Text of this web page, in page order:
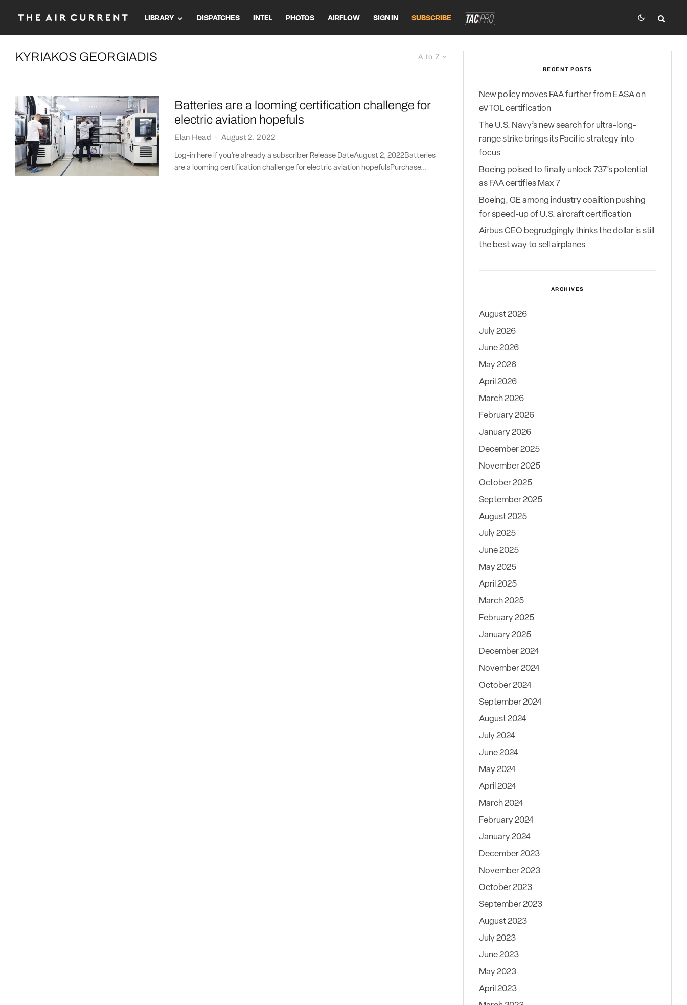
LIBRARY DISPATCHES INTEL PHOTOS AIRFLOW SIGN IN SUBSCRIBE
A to Z
KYRIAKOS GEORGIADIS
Batteries are a looming certification challenge for
electric aviation hopefuls
Elan Head · August 2, 2022
Log-in here if you’re already a subscriber Release DateAugust 2, 2022Batteries
are a looming certification challenge for electric aviation hopefulsPurchase...
RECENT POSTS
New policy moves FAA further from EASA on
eVTOL certification
The U.S. Navy’s new search for ultra-long-
range strike brings its Pacific strategy into
focus
Boeing poised to finally unlock 737’s potential
as FAA certifies Max 7
Boeing, GE among industry coalition pushing
for speed-up of U.S. aircraft certification
Airbus CEO begrudgingly thinks the dollar is still
the best way to sell airplanes
ARCHIVES
August 2026
July 2026
June 2026
May 2026
April 2026
March 2026
February 2026
January 2026
December 2025
November 2025
October 2025
September 2025
August 2025
July 2025
June 2025
May 2025
April 2025
March 2025
February 2025
January 2025
December 2024
November 2024
October 2024
September 2024
August 2024
July 2024
June 2024
May 2024
April 2024
March 2024
February 2024
January 2024
December 2023
November 2023
October 2023
September 2023
August 2023
July 2023
June 2023
May 2023
April 2023